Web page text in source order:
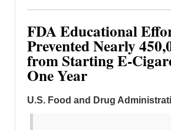
FDA Educational
Prevented Nearly
from Starting E-
One Year
U.S. Food and Drug